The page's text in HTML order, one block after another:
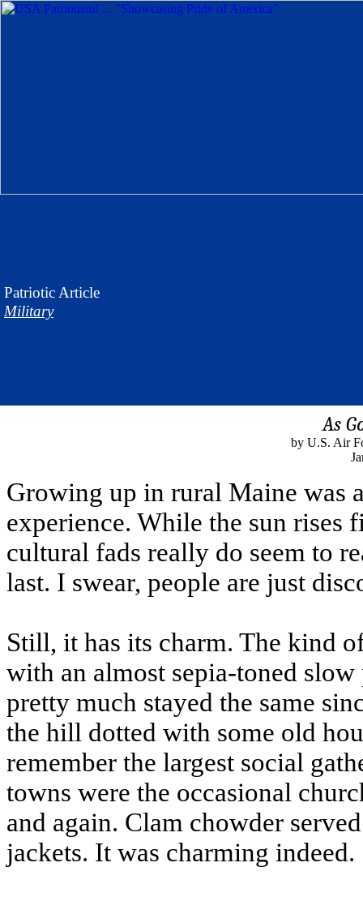
Patriotic Article
Military
As
by U.S. Air
Growing up in rural Maine was
experience. While the sun rises
cultural fads really do seem to
last. I swear, people are just
Still, it has its charm. The kind
with an almost sepia-toned
pretty much stayed the same
the hill dotted with some old
remember the largest social
towns were the occasional
and again. Clam chowder
jackets. It was charming indeed.